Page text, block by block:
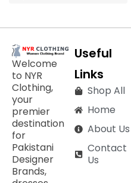
Welcome
to NYR
Clothing,
your
premier
destination
for
Pakistani
Designer
Brands,
Useful
Links
Shop All
Home
About Us
Contact
Us